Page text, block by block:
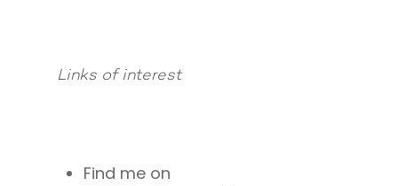
Links of interest
Find me on